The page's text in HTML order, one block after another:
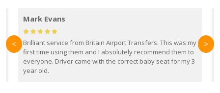
Mark Evans
Brilliant service from Britain Airport Transfers. This was my
first time using them and I absolutely recommend them to
everyone. Driver came with the correct baby seat for my 3
year old.
< >